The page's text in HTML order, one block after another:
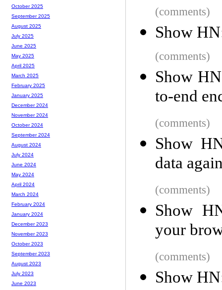
(comments)
Show
(comments)
Show
to-end
(comments)
Show
data
(comments)
Show
your
(comments)
Show
October 2025
September 2025
August 2025
July 2025
June 2025
May 2025
April 2025
March 2025
February 2025
January 2025
December 2024
November 2024
October 2024
September 2024
August 2024
July 2024
June 2024
May 2024
April 2024
March 2024
February 2024
January 2024
December 2023
November 2023
October 2023
September 2023
August 2023
July 2023
June 2023